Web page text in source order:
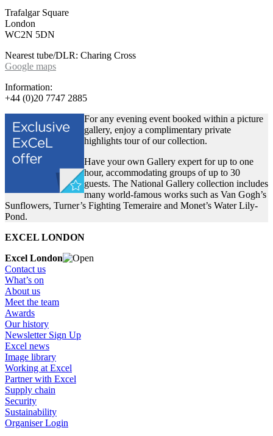
Trafalgar Square
London
WC2N 5DN
Nearest tube/DLR: Charing Cross
Google maps
Information:
+44 (0)20 7747 2885
For any evening event booked within a picture
gallery, enjoy a complimentary private
highlights tour of our collection.
Have your own Gallery expert for up to one
hour, accommodating groups of up to 30
guests. The National Gallery collection includes
many world-famous works such as Van Gogh’s
Sunflowers, Turner’s Fighting Temeraire and Monet’s Water Lily-
Pond.
EXCEL LONDON
Excel London
Contact us
What’s on
About us
Meet the team
Awards
Our history
Newsletter Sign Up
Excel news
Image library
Working at Excel
Partner with Excel
Supply chain
Security
Sustainability
Organiser Login